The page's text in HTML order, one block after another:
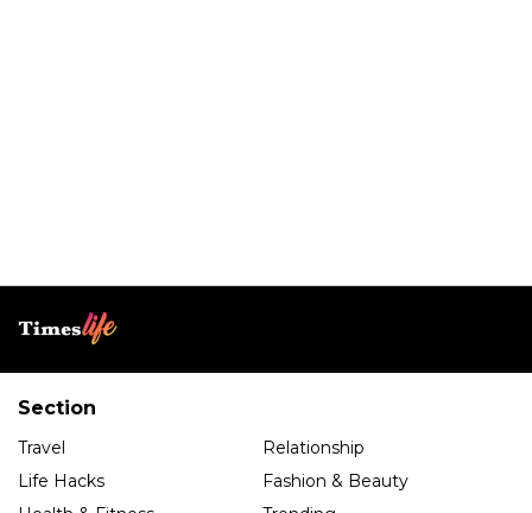
Section
Travel
Relationship
Life Hacks
Fashion & Beauty